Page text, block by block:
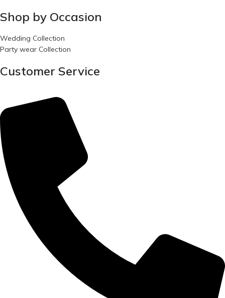
Shop by Occasion
Wedding Collection
Party wear Collection
Customer Service